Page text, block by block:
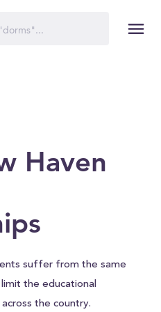
Haven
suffer from the same
the educational
the country.